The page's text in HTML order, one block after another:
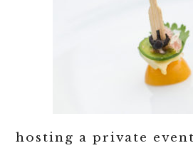
hosting a private